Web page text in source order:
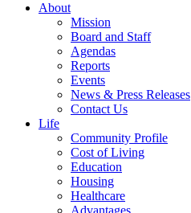
About
Mission
Board and Staff
Agendas
Reports
Events
News & Press Releases
Contact Us
Life
Community Profile
Cost of Living
Education
Housing
Healthcare
Advantages